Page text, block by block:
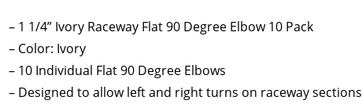
– 1 1/4” Ivory Raceway Flat 90 Degree Elbow 10 Pack
– Color: Ivory
– 10 Individual Flat 90 Degree Elbows
– Designed to allow left and right turns on raceway sections